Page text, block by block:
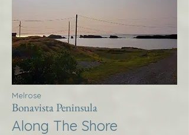
Melrose
Bonavista Peninsula
Along The Shore